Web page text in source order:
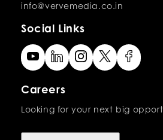
info@vervemedia.co.in
Social Links
Careers
Looking for your next big